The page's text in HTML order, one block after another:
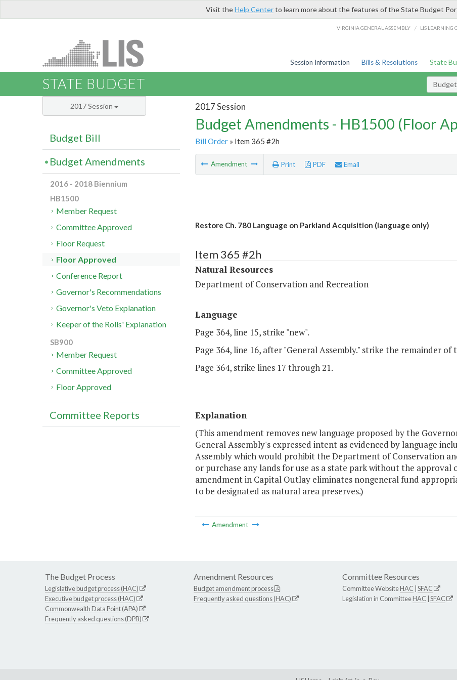
Visit theHelp Centerto learn more about the features of the State Budget
VIRGINIA GENERAL ASSEMBLY / LIS LEARNING
Session Information Bills & Resolutions State
STATE BUDGET
2017 Session
Budget Amendments - HB1500 (Floor
Bill Order» Item 365 #2h
Amendment Print PDF Email
Restore Ch. 780 Language on Parkland Acquisition (language only)
Item 365 #2h
Natural Resources
Department of Conservation and Recreation
Language
Page 364, line 15, strike "new".
Page 364, line 16, after "General Assembly." strike the remainder of
Page 364, strike lines 17 through 21.
Explanation
(This amendment removes new language proposed by the
General Assembly's expressed intent as evidenced by language
Assembly which would prohibit the Department of Conservation
or purchase any lands for use as a state park without the approval
amendment in Capital Outlay eliminates nongeneral fund
to be designated as natural area preserves.)
Amendment
2017 Session
Budget Bill
Budget Amendments
2016 - 2018 Biennium
HB1500
Member Request
Committee Approved
Floor Request
Floor Approved
Conference Report
Governor's Recommendations
Governor's Veto Explanation
Keeper of the Rolls' Explanation
SB900
Member Request
Committee Approved
Floor Approved
Committee Reports
The Budget Process
Legislative budget process (HAC)
Executive budget process (HAC)
Commonwealth Data Point (APA)
Frequently asked questions (DPB)
Amendment Resources
Budget amendment process
Frequently asked questions (HAC)
Committee Resources
Committee WebsiteHAC SFAC
Legislation in CommitteeHAC SFAC